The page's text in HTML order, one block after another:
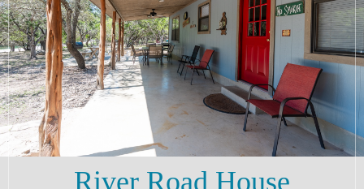
River Road House